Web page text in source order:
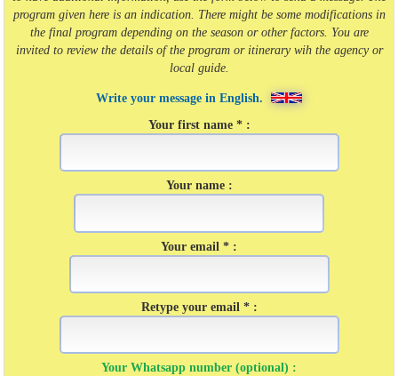
program given here is an indication. There might be some modifications in
the final program depending on the season or other factors. You are
invited to review the details of the program or itinerary wih the agency or
local guide.
Write your message in English.
Your first name * :
Your name :
Your email * :
Retype your email * :
Your Whatsapp number (optional) :